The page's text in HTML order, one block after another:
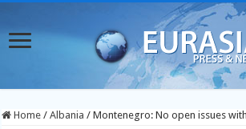
Home / Albania / Montenegro: No open issues